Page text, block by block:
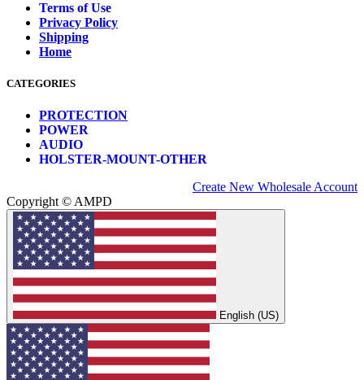
Terms of Use
Privacy Policy
Shipping
Home
CATEGORIES
PROTECTION
POWER
AUDIO
HOLSTER-MOUNT-OTHER
Create New Wholesale Account
Copyright © AMPD
English (US)